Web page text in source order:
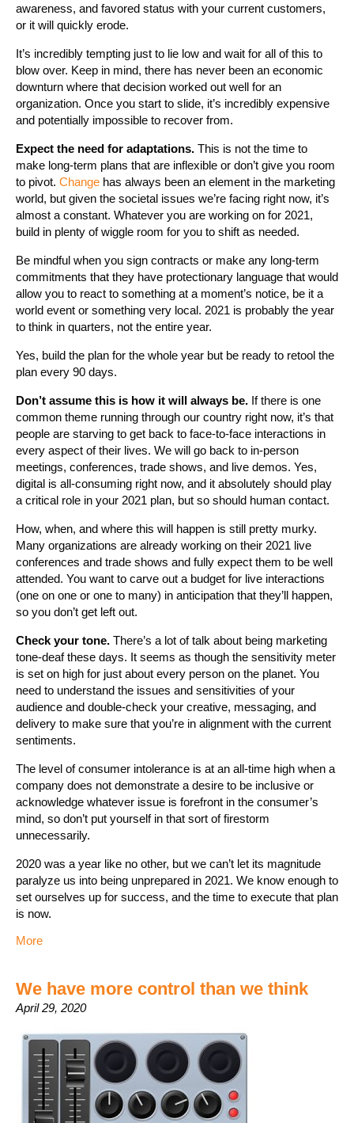
awareness, and favored status with your current customers,
or it will quickly erode.
It’s incredibly tempting just to lie low and wait for all of this to
blow over. Keep in mind, there has never been an economic
downturn where that decision worked out well for an
organization. Once you start to slide, it’s incredibly expensive
and potentially impossible to recover from.
Expect the need for adaptations. This is not the time to
make long-term plans that are inflexible or don’t give you room
to pivot. Change has always been an element in the marketing
world, but given the societal issues we’re facing right now, it’s
almost a constant. Whatever you are working on for 2021,
build in plenty of wiggle room for you to shift as needed.
Be mindful when you sign contracts or make any long-term
commitments that they have protectionary language that would
allow you to react to something at a moment’s notice, be it a
world event or something very local. 2021 is probably the year
to think in quarters, not the entire year.
Yes, build the plan for the whole year but be ready to retool the
plan every 90 days.
Don’t assume this is how it will always be. If there is one
common theme running through our country right now, it’s that
people are starving to get back to face-to-face interactions in
every aspect of their lives. We will go back to in-person
meetings, conferences, trade shows, and live demos. Yes,
digital is all-consuming right now, and it absolutely should play
a critical role in your 2021 plan, but so should human contact.
How, when, and where this will happen is still pretty murky.
Many organizations are already working on their 2021 live
conferences and trade shows and fully expect them to be well
attended. You want to carve out a budget for live interactions
(one on one or one to many) in anticipation that they’ll happen,
so you don’t get left out.
Check your tone. There’s a lot of talk about being marketing
tone-deaf these days. It seems as though the sensitivity meter
is set on high for just about every person on the planet. You
need to understand the issues and sensitivities of your
audience and double-check your creative, messaging, and
delivery to make sure that you’re in alignment with the current
sentiments.
The level of consumer intolerance is at an all-time high when a
company does not demonstrate a desire to be inclusive or
acknowledge whatever issue is forefront in the consumer’s
mind, so don’t put yourself in that sort of firestorm
unnecessarily.
2020 was a year like no other, but we can’t let its magnitude
paralyze us into being unprepared in 2021. We know enough to
set ourselves up for success, and the time to execute that plan
is now.
More
We have more control than we think
April 29, 2020